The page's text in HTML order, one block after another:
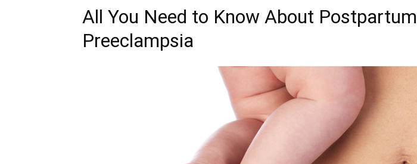
All You Need to Know About Postpartum
Preeclampsia